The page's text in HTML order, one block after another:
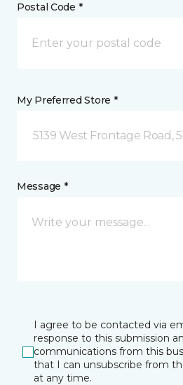
Postal Code *
My Preferred Store *
5139 West Frontage Road,
Message *
I agree to be contacted via
response to this submission
communications from this
that I can unsubscribe from
at any time.